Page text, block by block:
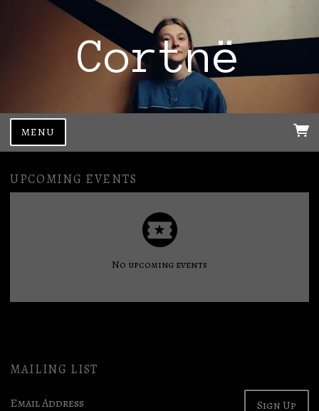
Cortnë
MENU
UPCOMING EVENTS
No upcoming events
MAILING LIST
Email Address Sign Up